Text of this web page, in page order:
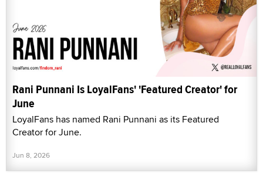
Rani Punnani Is LoyalFans' 'Featured Creator' for
June
LoyalFans has named Rani Punnani as its Featured
Creator for June.
Jun 8, 2026